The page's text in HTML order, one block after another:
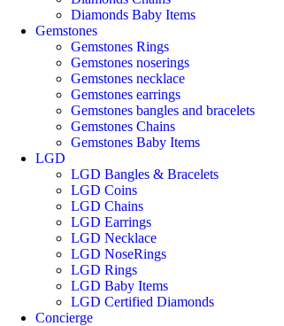
Diamonds Baby Items
Gemstones
Gemstones Rings
Gemstones noserings
Gemstones necklace
Gemstones earrings
Gemstones bangles and bracelets
Gemstones Chains
Gemstones Baby Items
LGD
LGD Bangles & Bracelets
LGD Coins
LGD Chains
LGD Earrings
LGD Necklace
LGD NoseRings
LGD Rings
LGD Baby Items
LGD Certified Diamonds
Concierge